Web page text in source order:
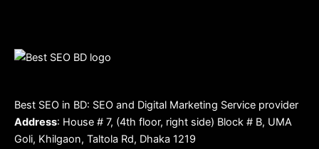
Best SEO in BD: SEO and Digital Marketing Service provider
Address: House # 7, (4th floor, right side) Block # B, UMA
Goli, Khilgaon, Taltola Rd, Dhaka 1219